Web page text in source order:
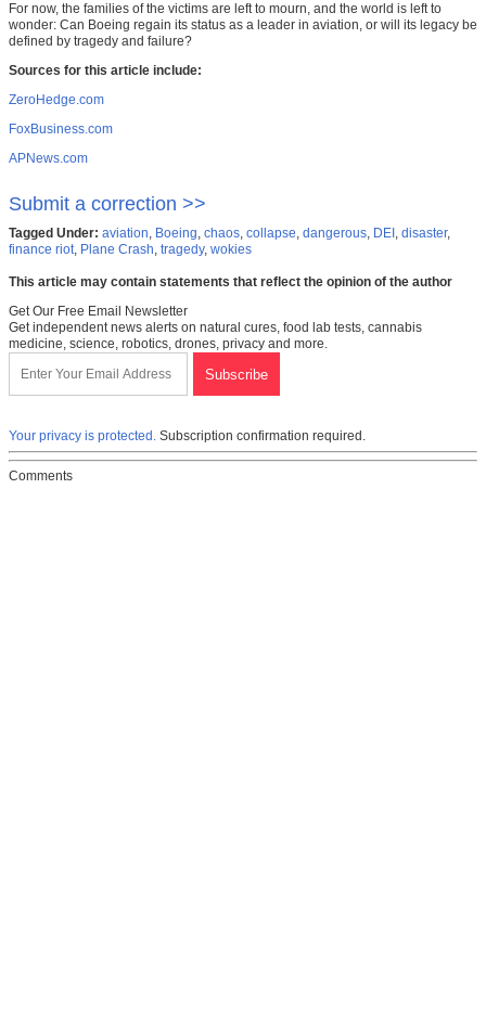
For now, the families of the victims are left to mourn, and the world is left to
wonder: Can Boeing regain its status as a leader in aviation, or will its legacy be
defined by tragedy and failure?
Sources for this article include:
ZeroHedge.com
FoxBusiness.com
APNews.com
Submit a correction >>
Tagged Under: aviation, Boeing, chaos, collapse, dangerous, DEI , disaster,
finance riot, Plane Crash, tragedy, wokies
This article may contain statements that reflect the opinion of the author
Get Our Free Email Newsletter
Get independent news alerts on natural cures, food lab tests, cannabis
medicine, science, robotics, drones, privacy and more.
Your privacy is protected. Subscription confirmation required.
Comments